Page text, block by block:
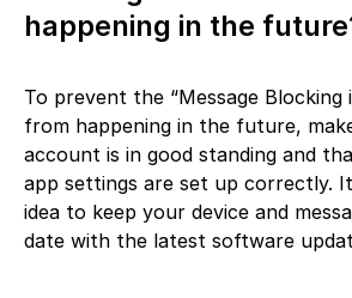
happening in the
To prevent the “Message Blocking
from happening in the future,
account is in good standing and
app settings are set up correctly.
idea to keep your device and
date with the latest software